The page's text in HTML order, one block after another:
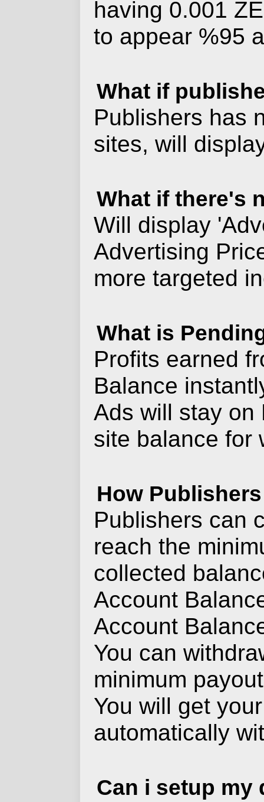
having 0.001
to appear %95
What if
Publishers has
sites, will
What if there's
Will display
Advertising
more targeted
What is
Profits earned
Balance
Ads will stay on
site balance for
How
Publishers can
reach the
collected
Account
Account
You can
minimum
You will get
automatically
Can i setup my